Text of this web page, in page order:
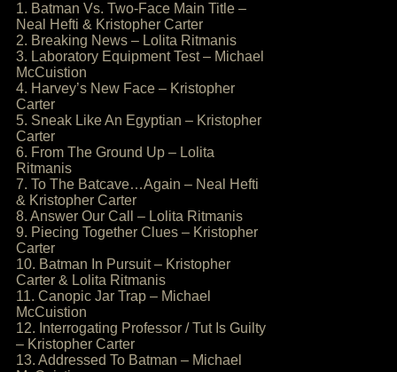
1. Batman Vs. Two-Face Main Title –
Neal Hefti & Kristopher Carter
2. Breaking News – Lolita Ritmanis
3. Laboratory Equipment Test – Michael
McCuistion
4. Harvey’s New Face – Kristopher
Carter
5. Sneak Like An Egyptian – Kristopher
Carter
6. From The Ground Up – Lolita
Ritmanis
7. To The Batcave…Again – Neal Hefti
& Kristopher Carter
8. Answer Our Call – Lolita Ritmanis
9. Piecing Together Clues – Kristopher
Carter
10. Batman In Pursuit – Kristopher
Carter & Lolita Ritmanis
11. Canopic Jar Trap – Michael
McCuistion
12. Interrogating Professor / Tut Is Guilty
– Kristopher Carter
13. Addressed To Batman – Michael